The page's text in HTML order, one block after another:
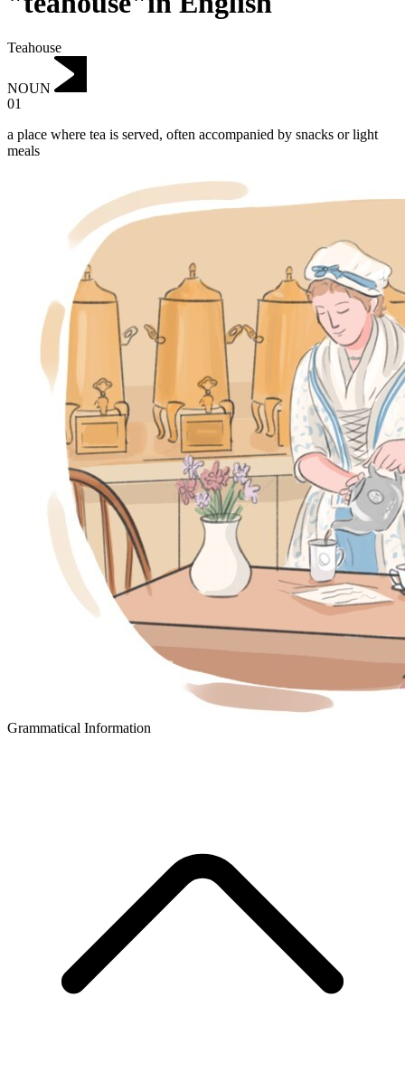
Teahouse
NOUN
01
a place where tea is served, often accompanied by snacks or light
meals
Grammatical Information